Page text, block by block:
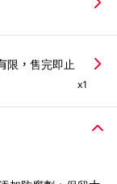
限，售完即止
x1